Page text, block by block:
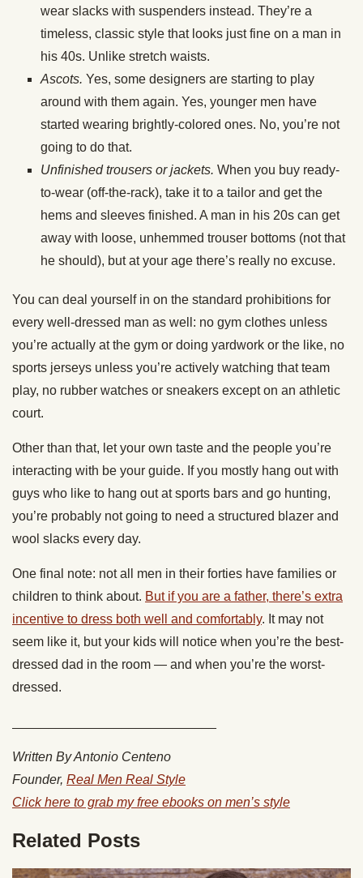
wear slacks with suspenders instead. They’re a
timeless, classic style that looks just fine on a man in
his 40s. Unlike stretch waists.
Ascots. Yes, some designers are starting to play
around with them again. Yes, younger men have
started wearing brightly-colored ones. No, you’re not
going to do that.
Unfinished trousers or jackets. When you buy ready-
to-wear (off-the-rack), take it to a tailor and get the
hems and sleeves finished. A man in his 20s can get
away with loose, unhemmed trouser bottoms (not that
he should), but at your age there’s really no excuse.
You can deal yourself in on the standard prohibitions for
every well-dressed man as well: no gym clothes unless
you’re actually at the gym or doing yardwork or the like, no
sports jerseys unless you’re actively watching that team
play, no rubber watches or sneakers except on an athletic
court.
Other than that, let your own taste and the people you’re
interacting with be your guide. If you mostly hang out with
guys who like to hang out at sports bars and go hunting,
you’re probably not going to need a structured blazer and
wool slacks every day.
One final note: not all men in their forties have families or
children to think about. But if you are a father, there’s extra
incentive to dress both well and comfortably. It may not
seem like it, but your kids will notice when you’re the best-
dressed dad in the room — and when you’re the worst-
dressed.
Written By Antonio Centeno
Founder, Real Men Real Style
Click here to grab my free ebooks on men’s style
Related Posts